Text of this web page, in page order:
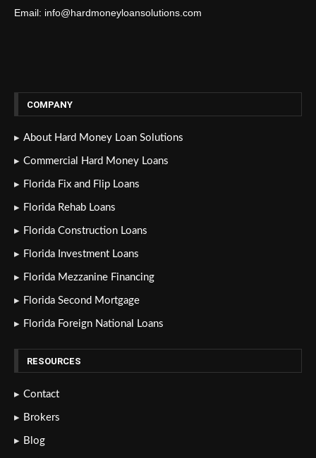
Email: info@hardmoneyloansolutions.com
COMPANY
About Hard Money Loan Solutions
Commercial Hard Money Loans
Florida Fix and Flip Loans
Florida Rehab Loans
Florida Construction Loans
Florida Investment Loans
Florida Mezzanine Financing
Florida Second Mortgage
Florida Foreign National Loans
RESOURCES
Contact
Brokers
Blog